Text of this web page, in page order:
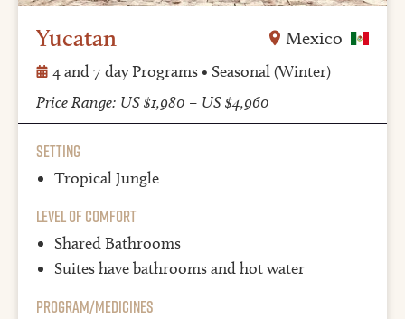
Yucatan Mexico
4 and 7 day Programs • Seasonal (Winter)
Price Range: US $1,980 – US $4,960
Setting
Tropical Jungle
Level of Comfort
Shared Bathrooms
Suites have bathrooms and hot water
Program/Medicines